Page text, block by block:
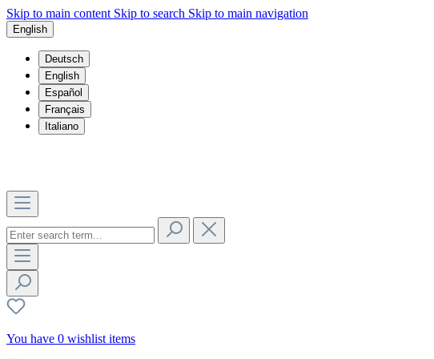
Skip to main content Skip to search Skip to main navigation
English
Deutsch
English
Español
Français
Italiano
You have 0 wishlist items